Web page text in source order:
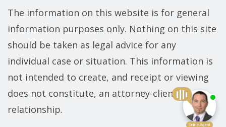
The information on this website is for general
information purposes only. Nothing on this site
should be taken as legal advice for any
individual case or situation. This information is
not intended to create, and receipt or viewing
does not constitute, an attorney-client
relationship.